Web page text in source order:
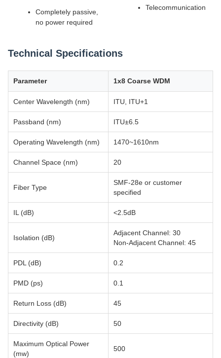
Completely passive,
no power required
Telecommunication
Technical Specifications
Parameter 1x8 Coarse WDM
Center Wavelength (nm) ITU, ITU+1
Passband (nm) ITU±6.5
Operating Wavelength (nm) 1470~1610nm
Channel Space (nm) 20
Fiber Type
SMF-28e or customer
specified
IL (dB) <2.5dB
Isolation (dB)
Adjacent Channel: 30
Non-Adjacent Channel: 45
PDL (dB) 0.2
PMD (ps) 0.1
Return Loss (dB) 45
Directivity (dB) 50
Maximum Optical Power
(mw)
500